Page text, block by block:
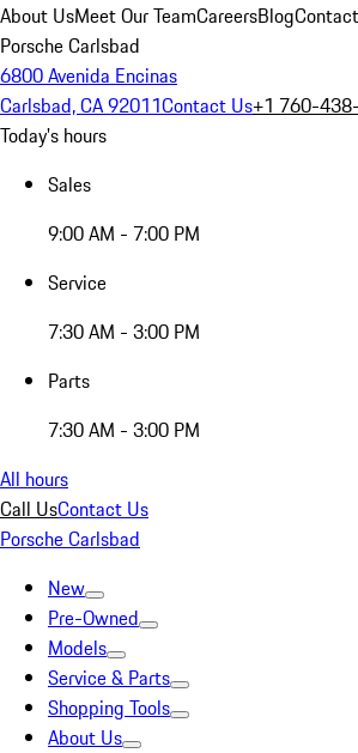
About UsMeet Our TeamCareersBlog
Porsche Carlsbad
6800 Avenida Encinas
Carlsbad, CA 92011Contact Us+1 760-
Today's hours
Sales
9:00 AM - 7:00 PM
Service
7:30 AM - 3:00 PM
Parts
7:30 AM - 3:00 PM
All hours
Call UsContact Us
Porsche Carlsbad
New
Pre-Owned
Models
Service & Parts
Shopping Tools
About Us